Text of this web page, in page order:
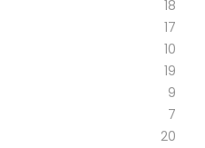
18
17
10
19
9
7
20